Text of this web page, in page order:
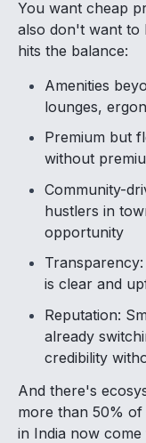
You want cheap
also don't want
hits the balance:
Amenities
lounges,
Premium but
without
Community-
hustlers in
opportunity
is clear and
Reputation:
already
credibility
And there's
more than 50%
in India now